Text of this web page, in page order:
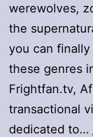
werewolves,
the
you can
these genres
Frightfan.tv,
transactional
dedicated to…